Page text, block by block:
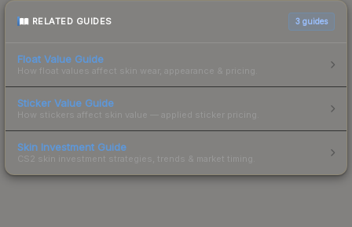
RELATED GUIDES 3 guides
Float Value Guide
How float values affect skin wear, appearance & pricing.
Sticker Value Guide
How stickers affect skin value — applied sticker pricing.
Skin Investment Guide
CS2 skin investment strategies, trends & market timing.